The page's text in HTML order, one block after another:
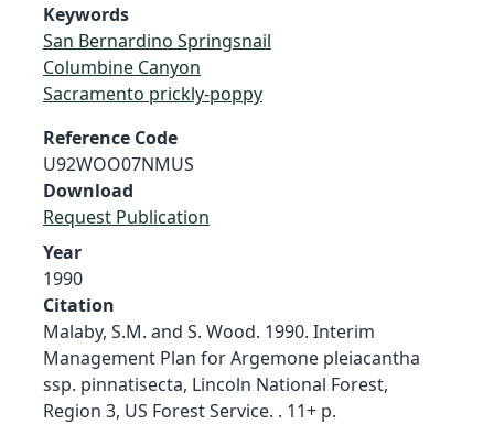
Keywords
San Bernardino Springsnail
Columbine Canyon
Sacramento prickly-poppy
Reference Code
U92WOO07NMUS
Download
Request Publication
Year
1990
Citation
Malaby, S.M. and S. Wood. 1990. Interim
Management Plan for Argemone pleiacantha
ssp. pinnatisecta, Lincoln National Forest,
Region 3, US Forest Service. . 11+ p.